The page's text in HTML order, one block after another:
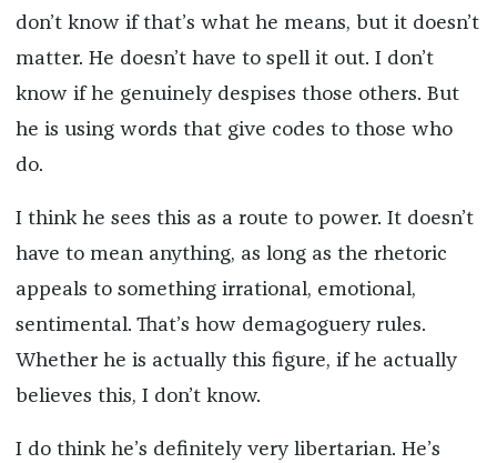
don’t know if that’s what he means, but it doesn’t
matter. He doesn’t have to spell it out. I don’t
know if he genuinely despises those others. But
he is using words that give codes to those who
do.
I think he sees this as a route to power. It doesn’t
have to mean anything, as long as the rhetoric
appeals to something irrational, emotional,
sentimental. That’s how demagoguery rules.
Whether he is actually this figure, if he actually
believes this, I don’t know.
I do think he’s definitely very libertarian. He’s